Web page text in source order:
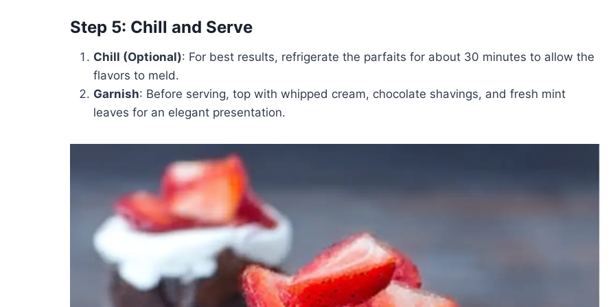
Step 5: Chill and Serve
Chill (Optional): For best results, refrigerate the parfaits for about 30 minutes to allow the
flavors to meld.
Garnish: Before serving, top with whipped cream, chocolate shavings, and fresh mint
leaves for an elegant presentation.